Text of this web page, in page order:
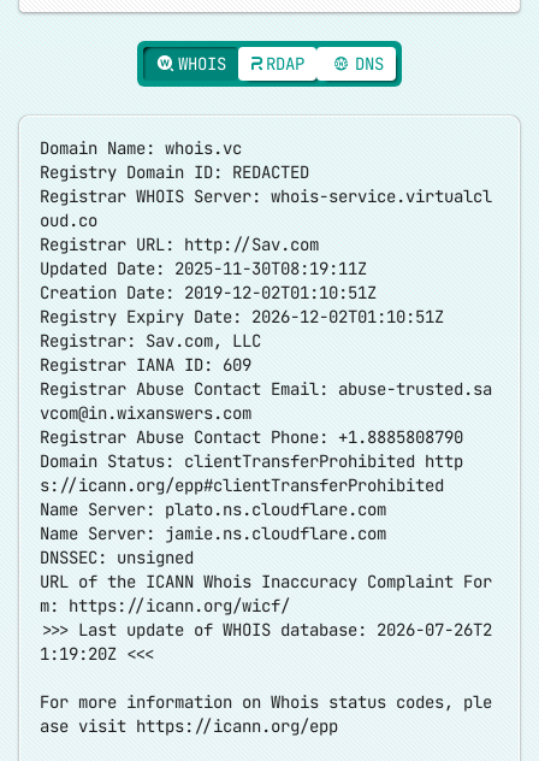
WHOIS RDAP DNS
Domain Name: whois.vc
Registry Domain ID: REDACTED
Registrar WHOIS Server: whois-service.virtualcl
oud.co
Registrar URL: http://Sav.com
Updated Date: 2025-11-30T08:19:11Z
Creation Date: 2019-12-02T01:10:51Z
Registry Expiry Date: 2026-12-02T01:10:51Z
Registrar: Sav.com, LLC
Registrar IANA ID: 609
Registrar Abuse Contact Email: abuse-trusted.sa
vcom@in.wixanswers.com
Registrar Abuse Contact Phone: +1.8885808790
Domain Status: clientTransferProhibited http
s://icann.org/epp#clientTransferProhibited
Name Server: plato.ns.cloudflare.com
Name Server: jamie.ns.cloudflare.com
DNSSEC: unsigned
URL of the ICANN Whois Inaccuracy Complaint For
m: https://icann.org/wicf/
>>> Last update of WHOIS database: 2026-07-26T2
1:19:20Z <<<
For more information on Whois status codes, ple
ase visit https://icann.org/epp